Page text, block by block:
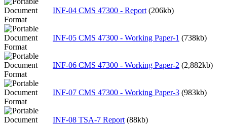
INF-04 CMS 47300 - Report (206kb)
INF-05 CMS 47300 - Working Paper-1 (738kb)
INF-06 CMS 47300 - Working Paper-2 (2,882kb)
INF-07 CMS 47300 - Working Paper-3 (983kb)
INF-08 TSA-7 Report (88kb)